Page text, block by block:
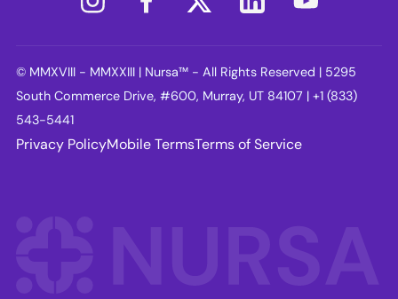
© MMXVIII - MMXXIII | Nursa™ - All Rights Reserved | 5295
South Commerce Drive, #600, Murray, UT 84107 | +1 (833)
543-5441
Privacy PolicyMobile TermsTerms of Service